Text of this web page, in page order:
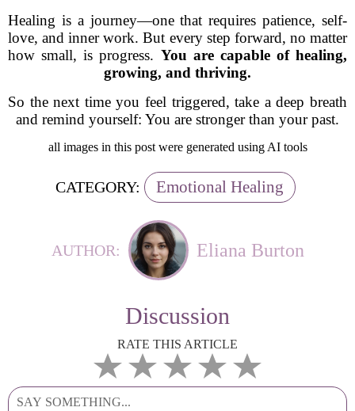
Healing is a journey—one that requires patience, self-
love, and inner work. But every step forward, no matter
how small, is progress. You are capable of healing,
growing, and thriving.
So the next time you feel triggered, take a deep breath
and remind yourself: You are stronger than your past.
all images in this post were generated using AI tools
CATEGORY: Emotional Healing
AUTHOR: Eliana Burton
Discussion
RATE THIS ARTICLE